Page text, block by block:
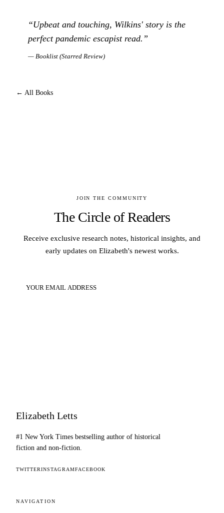
“Upbeat and touching, Wilkins' story is the
perfect pandemic escapist read. ”
— Booklist (Starred Review)
← All Books
JOIN THE COMMUNITY
The Circle of Readers
Receive exclusive research notes, historical insights, and
early updates on Elizabeth's newest works.
Elizabeth Letts
#1 New York Times bestselling author of historical
fiction and non-fiction.
TWITTERINSTAGRAMFACEBOOK
NAVIGATION